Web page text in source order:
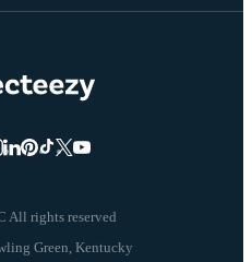
All rights reserved